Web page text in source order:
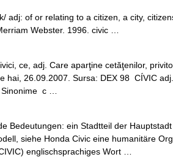
adj: of or relating to a citizen, a city,
Webster. 1996. civic …
ce, adj. Care aparţine cetăţenilor,
hai, 26.09.2007. Sursa: DEX 98 CÍVIC
c …
Bedeutungen: ein Stadtteil der
siehe Honda Civic eine humanitäre
englischsprachiges Wort …